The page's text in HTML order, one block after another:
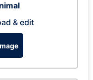
& edit